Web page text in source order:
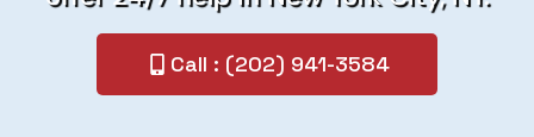
Call : (202) 941-3584